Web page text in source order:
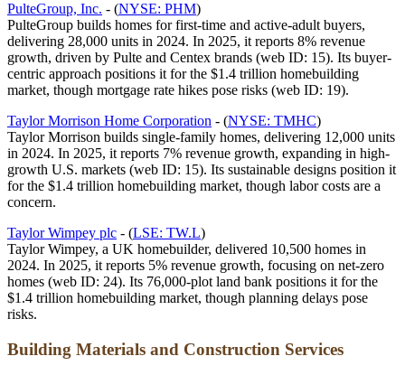
PulteGroup, Inc. - (NYSE: PHM)
PulteGroup builds homes for first-time and active-adult buyers,
delivering 28,000 units in 2024. In 2025, it reports 8% revenue
growth, driven by Pulte and Centex brands (web ID: 15). Its buyer-
centric approach positions it for the $1.4 trillion homebuilding
market, though mortgage rate hikes pose risks (web ID: 19).
Taylor Morrison Home Corporation - (NYSE: TMHC)
Taylor Morrison builds single-family homes, delivering 12,000 units
in 2024. In 2025, it reports 7% revenue growth, expanding in high-
growth U.S. markets (web ID: 15). Its sustainable designs position it
for the $1.4 trillion homebuilding market, though labor costs are a
concern.
Taylor Wimpey plc - (LSE: TW.L)
Taylor Wimpey, a UK homebuilder, delivered 10,500 homes in
2024. In 2025, it reports 5% revenue growth, focusing on net-zero
homes (web ID: 24). Its 76,000-plot land bank positions it for the
$1.4 trillion homebuilding market, though planning delays pose
risks.
Building Materials and Construction Services